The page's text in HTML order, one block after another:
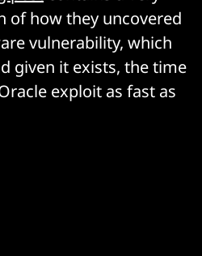
of how they uncovered
vulnerability, which
given it exists, the time
exploit as fast as